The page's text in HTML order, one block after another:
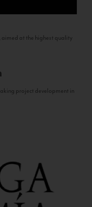
aimed at the highest quality
project development in